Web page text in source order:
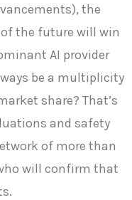
the
the future will win
AI provider
be a multiplicity
share? That’s
and safety
of more than
will confirm that